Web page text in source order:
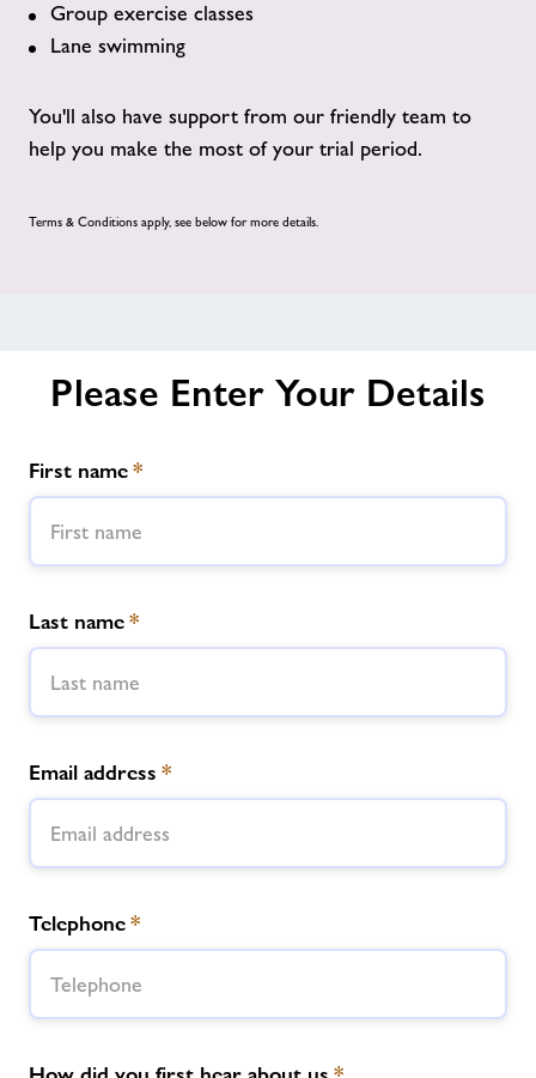
Group exercise classes
Lane swimming
You'll also have support from our friendly team to
help you make the most of your trial period.
Terms & Conditions apply, see below for more details.
Please Enter Your Details
First name*
Last name*
Email address *
Telephone*